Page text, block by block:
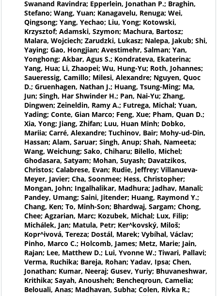
Swanand Ravindra; Epperlein, Jonathan P.; Braghin,
Stefano; Wang, Yuan; Kanagavelu, Renuga; Wei,
Qingsong; Yang, Yechao; Liu, Yong; Kotowski,
Krzysztof; Adamski, Szymon; Machura, Bartosz;
Malara, Wojciech; Zarudzki, Lukasz; Nalepa, Jakub; Shi,
Yaying; Gao, Hongjian; Avestimehr, Salman; Yan,
Yonghong; Akbar, Agus S.; Kondrateva, Ekaterina;
Yang, Hua; Li, Zhaopei; Wu, Hung-Yu; Roth, Johannes;
Saueressig, Camillo; Milesi, Alexandre; Nguyen, Quoc
D.; Gruenhagen, Nathan J.; Huang, Tsung-Ming; Ma,
Jun; Singh, Har Shwinder H.; Pan, Nai-Yu; Zhang,
Dingwen; Zeineldin, Ramy A.; Futrega, Michal; Yuan,
Yading; Conte, Gian Marco; Feng, Xue; Pham, Quan D.;
Xia, Yong; Jiang, Zhifan; Luu, Huan Minh; Dobko,
Mariia; Carré, Alexandre; Tuchinov, Bair; Mohy-ud-Din,
Hassan; Alam, Saruar; Singh, Anup; Shah, Nameeta;
Wang, Weichung; Sako, Chiharu; Bilello, Michel;
Ghodasara, Satyam; Mohan, Suyash; Davatzikos,
Christos; Calabrese, Evan; Rudie, Jeffrey; Villanueva-
Meyer, Javier; Cha, Soonmee; Hess, Christopher;
Mongan, John; Ingalhalikar, Madhura; Jadhav, Manali;
Pandey, Umang; Saini, Jitender; Huang, Raymond Y.;
Chang, Ken; To, Minh-Son; Bhardwaj, Sargam; Chong,
Chee; Agzarian, Marc; Kozubek, Michal; Lux, Filip;
Michálek, Jan; Matula, Petr; Ker^kovský, Miloš;
Kopr^ivová, Tereza; Dostál, Marek; Vybíhal, Václav;
Pinho, Marco C.; Holcomb, James; Metz, Marie; Jain,
Rajan; Lee, Matthew D.; Lui, Yvonne W.; Tiwari, Pallavi;
Verma, Ruchika; Bareja, Rohan; Yadav, Ipsa; Chen,
Jonathan; Kumar, Neeraj; Gusev, Yuriy; Bhuvaneshwar,
Krithika; Sayah, Anousheh; Bencheqroun, Camelia;
Belouali, Anas; Madhavan, Subha; Colen, Rivka R.;